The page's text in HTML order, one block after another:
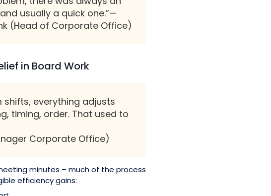
usually a quick one.”—
(Head of Corporate Office)
in Board Work
shifts, everything adjusts
timing, order. That used to
Corporate Office)
minutes – much of the process
efficiency gains: